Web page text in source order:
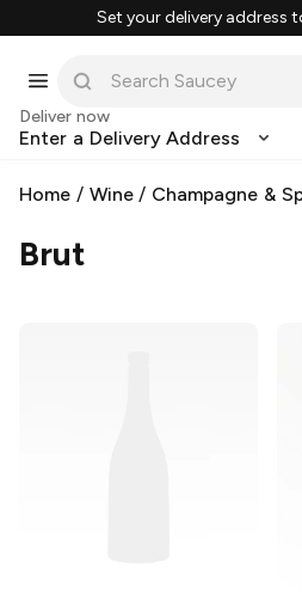
Set your delivery address
Deliver now
Enter a Delivery Address
Home / Wine/ Champagne &
Brut